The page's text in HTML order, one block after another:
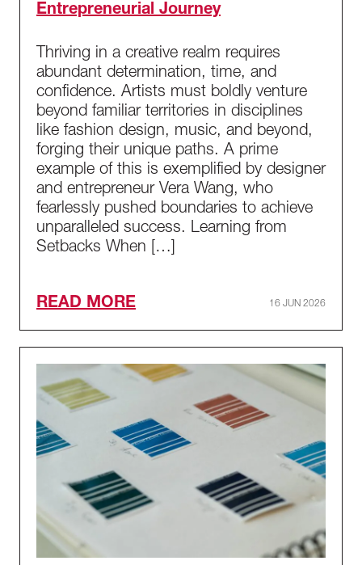
Entrepreneurial Journey
Thriving in a creative realm requires
abundant determination, time, and
confidence. Artists must boldly venture
beyond familiar territories in disciplines
like fashion design, music, and beyond,
forging their unique paths. A prime
example of this is exemplified by designer
and entrepreneur Vera Wang, who
fearlessly pushed boundaries to achieve
unparalleled success. Learning from
Setbacks When […]
READ MORE 16 JUN 2026